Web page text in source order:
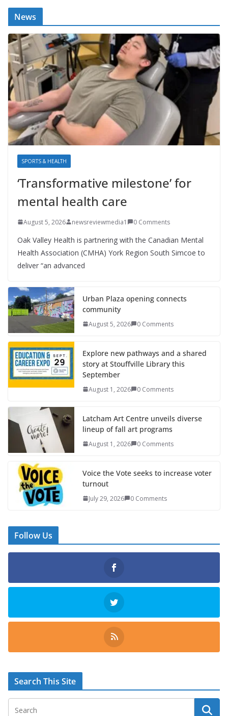
News
SPORTS & HEALTH
‘Transformative milestone’ for
mental health care
August 5, 2026 newsreviewmedia1 0 Comments
Oak Valley Health is partnering with the Canadian Mental
Health Association (CMHA) York Region South Simcoe to
deliver “an advanced
Urban Plaza opening connects
community
August 5, 2026 0 Comments
Explore new pathways and a shared
story at Stouffville Library this
September
August 1, 2026 0 Comments
Latcham Art Centre unveils diverse
lineup of fall art programs
August 1, 2026 0 Comments
Voice the Vote seeks to increase voter
turnout
July 29, 2026 0 Comments
Follow Us
Search This Site